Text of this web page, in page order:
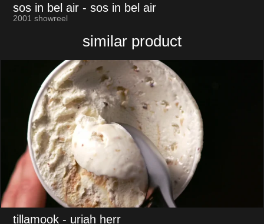
sos in bel air - sos in bel air
2001 showreel
similar product
tillamook - uriah herr